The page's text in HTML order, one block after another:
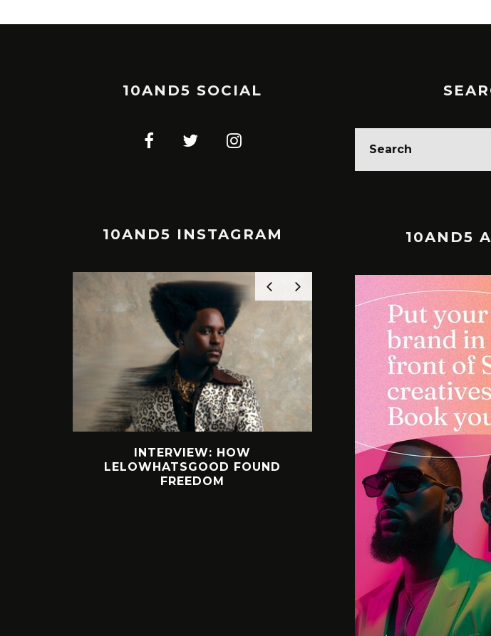
10AND5 SOCIAL
10AND5 INSTAGRAM
INTERVIEW: HOW
LELOWHATSGOOD FOUND
FREEDOM
SOLE SEARCH. NEW
WORTH YOUR
10AND5